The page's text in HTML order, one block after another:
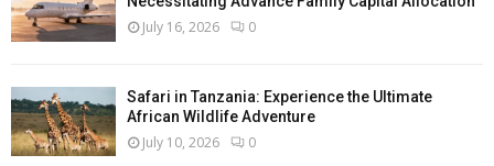
July 16, 2026 0
Safari in Tanzania: Experience the Ultimate
African Wildlife Adventure
July 10, 2026 0